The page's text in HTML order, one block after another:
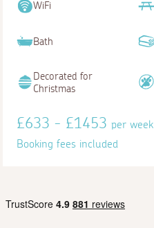
WiFi
Bath
Decorated for
Christmas
£633 - £1453 per week
Booking fees included